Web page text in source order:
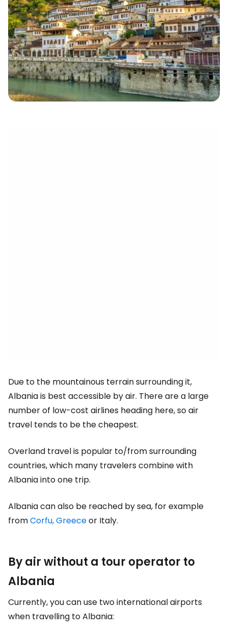
Due to the mountainous terrain surrounding it,
Albania is best accessible by air. There are a large
number of low-cost airlines heading here, so air
travel tends to be the cheapest.
Overland travel is popular to/from surrounding
countries, which many travelers combine with
Albania into one trip.
Albania can also be reached by sea, for example
fromCorfu, Greeceor Italy.
By air without a tour operator to
Albania
Currently, you can use two international airports
when travelling to Albania: